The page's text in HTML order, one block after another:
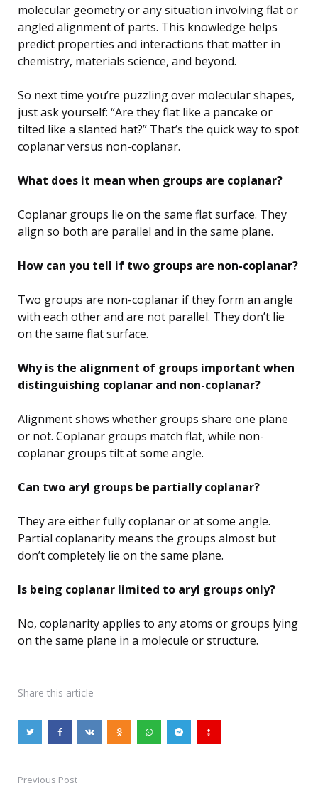
molecular geometry or any situation involving flat or
angled alignment of parts. This knowledge helps
predict properties and interactions that matter in
chemistry, materials science, and beyond.
So next time you’re puzzling over molecular shapes,
just ask yourself: “Are they flat like a pancake or
tilted like a slanted hat?” That’s the quick way to spot
coplanar versus non-coplanar.
What does it mean when groups are coplanar?
Coplanar groups lie on the same flat surface. They
align so both are parallel and in the same plane.
How can you tell if two groups are non-coplanar?
Two groups are non-coplanar if they form an angle
with each other and are not parallel. They don’t lie
on the same flat surface.
Why is the alignment of groups important when
distinguishing coplanar and non-coplanar?
Alignment shows whether groups share one plane
or not. Coplanar groups match flat, while non-
coplanar groups tilt at some angle.
Can two aryl groups be partially coplanar?
They are either fully coplanar or at some angle.
Partial coplanarity means the groups almost but
don’t completely lie on the same plane.
Is being coplanar limited to aryl groups only?
No, coplanarity applies to any atoms or groups lying
on the same plane in a molecule or structure.
Share this article
Previous Post